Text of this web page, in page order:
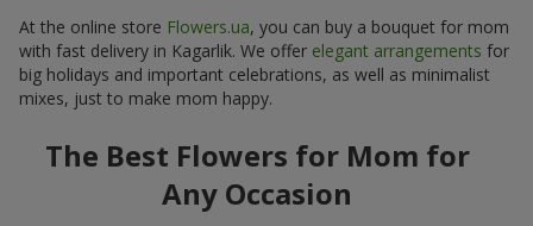
At the online store Flowers.ua, you can buy a bouquet for mom
with fast delivery in Kagarlik. We offer elegant arrangements for
big holidays and important celebrations, as well as minimalist
mixes, just to make mom happy.
The Best Flowers for Mom for
Any Occasion